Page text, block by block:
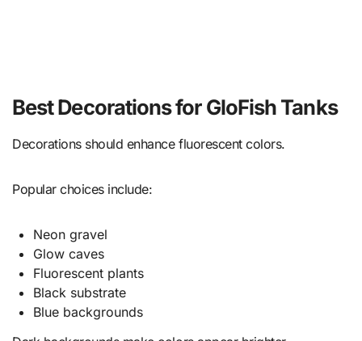
Best Decorations for GloFish Tanks
Decorations should enhance fluorescent colors.
Popular choices include:
Neon gravel
Glow caves
Fluorescent plants
Black substrate
Blue backgrounds